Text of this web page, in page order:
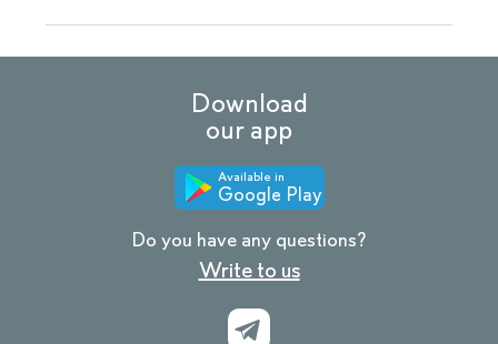
Download
our app
Available in
Google Play
Do you have any questions?
Write to us